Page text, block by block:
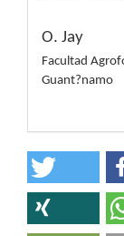
O. Jay
Facultad
Guant?namo